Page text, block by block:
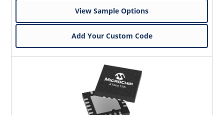
View Sample Options
Add Your Custom Code
Terms of Use